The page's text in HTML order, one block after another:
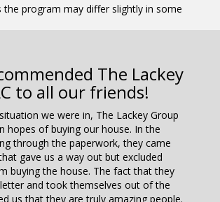
program may differ slightly in some
The Lackey
to all our friends!
we were in, The Lackey Group
hopes of buying our house. In the
through the paperwork, they came
gave us a way out but excluded
buying the house. The fact that they
and took themselves out of the
us that they are truly amazing people.